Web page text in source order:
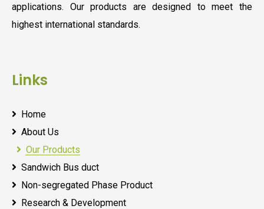
applications. Our products are designed to meet the
highest international standards.
Links
Home
About Us
Our Products
Sandwich Bus duct
Non-segregated Phase Product
Research & Development